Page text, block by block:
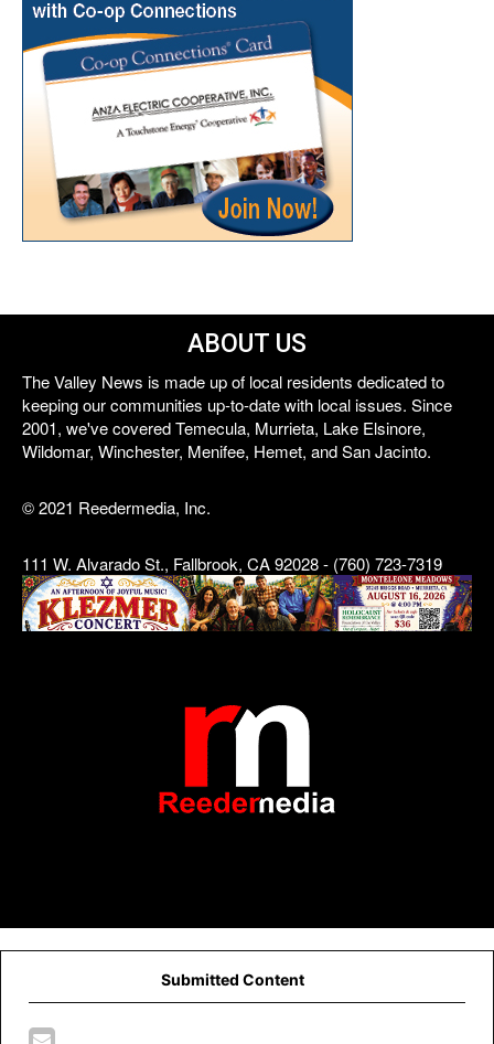
ABOUT US
The Valley News is made up of local residents dedicated to
keeping our communities up-to-date with local issues. Since
2001, we've covered Temecula, Murrieta, Lake Elsinore,
Wildomar, Winchester, Menifee, Hemet, and San Jacinto.
© 2021 Reedermedia, Inc.
111 W. Alvarado St., Fallbrook, CA 92028 - (760) 723-7319
Submitted Content